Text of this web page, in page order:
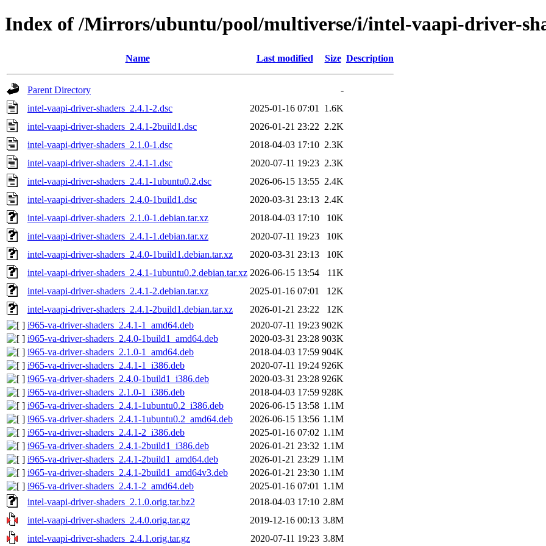
Index of /Mirrors/ubuntu/pool/multiverse/i/intel-vaapi-driver-
Name Last modified Size Description
Parent Directory
-
intel-vaapi-driver-shaders_2.4.1-2.dsc
2025-01-16 07:01
1.6K
intel-vaapi-driver-shaders_2.4.1-2build1.dsc
2026-01-21 23:22 2.2K
intel-vaapi-driver-shaders_2.1.0-1.dsc
2018-04-03 17:10 2.3K
intel-vaapi-driver-shaders_2.4.1-1.dsc
2020-07-11 19:23 2.3K
intel-vaapi-driver-shaders_2.4.1-1ubuntu0.2.dsc
2026-06-15 13:55 2.4K
intel-vaapi-driver-shaders_2.4.0-1build1.dsc
2020-03-31 23:13 2.4K
intel-vaapi-driver-shaders_2.1.0-1.debian.tar.xz
2018-04-03 17:10
10K
intel-vaapi-driver-shaders_2.4.1-1.debian.tar.xz
2020-07-11 19:23
10K
intel-vaapi-driver-shaders_2.4.0-1build1.debian.tar.xz
2020-03-31 23:13
10K
intel-vaapi-driver-shaders_2.4.1-1ubuntu0.2.debian.tar.xz 2026-06-15 13:54
11K
intel-vaapi-driver-shaders_2.4.1-2.debian.tar.xz
2025-01-16 07:01
12K
intel-vaapi-driver-shaders_2.4.1-2build1.debian.tar.xz
2026-01-21 23:22
12K
i965-va-driver-shaders_2.4.1-1_amd64.deb
2020-07-11 19:23 902K
i965-va-driver-shaders_2.4.0-1build1_amd64.deb
2020-03-31 23:28 903K
i965-va-driver-shaders_2.1.0-1_amd64.deb
2018-04-03 17:59 904K
i965-va-driver-shaders_2.4.1-1_i386.deb
2020-07-11 19:24 926K
i965-va-driver-shaders_2.4.0-1build1_i386.deb
2020-03-31 23:28 926K
i965-va-driver-shaders_2.1.0-1_i386.deb
2018-04-03 17:59 928K
i965-va-driver-shaders_2.4.1-1ubuntu0.2_i386.deb
2026-06-15 13:58 1.1M
i965-va-driver-shaders_2.4.1-1ubuntu0.2_amd64.deb
2026-06-15 13:56 1.1M
i965-va-driver-shaders_2.4.1-2_i386.deb
2025-01-16 07:02 1.1M
i965-va-driver-shaders_2.4.1-2build1_i386.deb
2026-01-21 23:32 1.1M
i965-va-driver-shaders_2.4.1-2build1_amd64.deb
2026-01-21 23:29 1.1M
i965-va-driver-shaders_2.4.1-2build1_amd64v3.deb
2026-01-21 23:30 1.1M
i965-va-driver-shaders_2.4.1-2_amd64.deb
2025-01-16 07:01 1.1M
intel-vaapi-driver-shaders_2.1.0.orig.tar.bz2
2018-04-03 17:10 2.8M
intel-vaapi-driver-shaders_2.4.0.orig.tar.gz
2019-12-16 00:13 3.8M
intel-vaapi-driver-shaders_2.4.1.orig.tar.gz
2020-07-11 19:23 3.8M